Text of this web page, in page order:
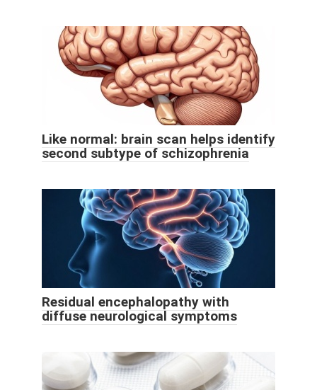
Like normal: brain scan helps identify
second subtype of schizophrenia
Residual encephalopathy with
diffuse neurological symptoms